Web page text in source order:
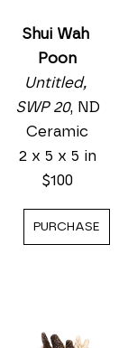
Shui Wah
Poon
Untitled,
SWP 20, ND
Ceramic
2 x 5 x 5 in
$100
PURCHASE